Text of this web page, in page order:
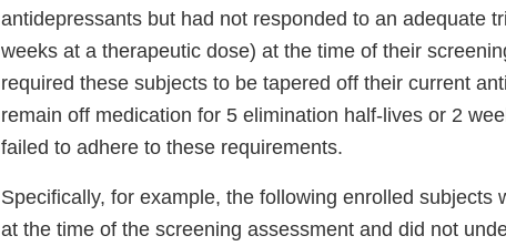
antidepressants but had not responded to an adequate
weeks at a therapeutic dose) at the time of their
required these subjects to be tapered off their current
remain off medication for 5 elimination half-lives or 2
failed to adhere to these requirements.
Specifically, for example, the following enrolled subjects
at the time of the screening assessment and did not